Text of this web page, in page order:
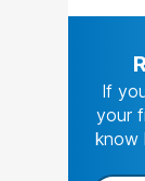
If
your
know